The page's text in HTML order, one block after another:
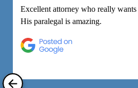
Excellent attorney who really
His paralegal is amazing.